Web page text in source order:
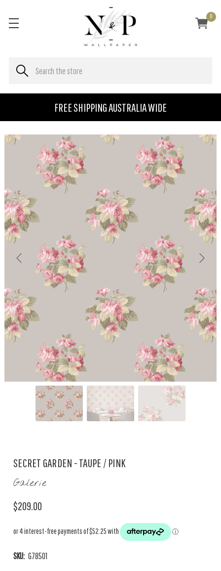
FREE SHIPPING AUSTRALIA WIDE
0
SECRET GARDEN - TAUPE / PINK
Galerie
$209.00
SKU: G78501